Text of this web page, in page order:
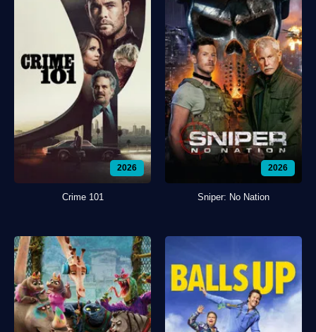
2026
Crime 101
2026
Sniper: No Nation